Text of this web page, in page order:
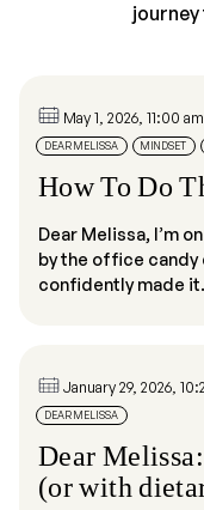
May 1, 2026, 11:00 am
DEAR MELISSA MINDSET
How To Do
Dear Melissa, I’m
by the office candy
confidently made
January 29, 2026,
DEAR MELISSA
Dear
(or with